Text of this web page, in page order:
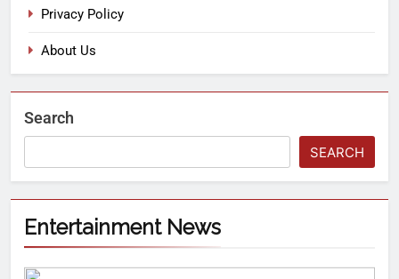
Privacy Policy
About Us
Search
SEARCH
Entertainment News